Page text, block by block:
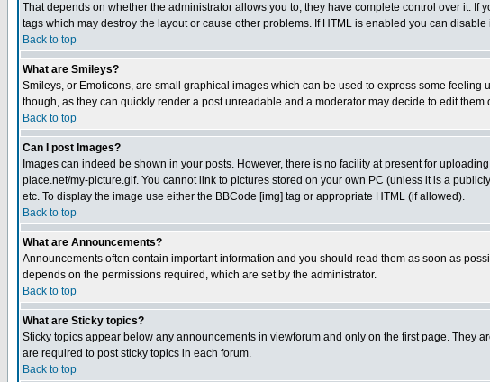
That depends on whether the administrator allows you to; they have complete control over it.
tags which may destroy the layout or cause other problems. If HTML is enabled you can
Back to top
What are Smileys?
Smileys, or Emoticons, are small graphical images which can be used to express some
though, as they can quickly render a post unreadable and a moderator may decide to edit them
Back to top
Can I post Images?
Images can indeed be shown in your posts. However, there is no facility at present for
place.net/my-picture.gif. You cannot link to pictures stored on your own PC (unless it is a
etc. To display the image use either the BBCode [img] tag or appropriate HTML (if allowed).
Back to top
What are Announcements?
Announcements often contain important information and you should read them as soon as
depends on the permissions required, which are set by the administrator.
Back to top
What are Sticky topics?
Sticky topics appear below any announcements in viewforum and only on the first page. They
are required to post sticky topics in each forum.
Back to top